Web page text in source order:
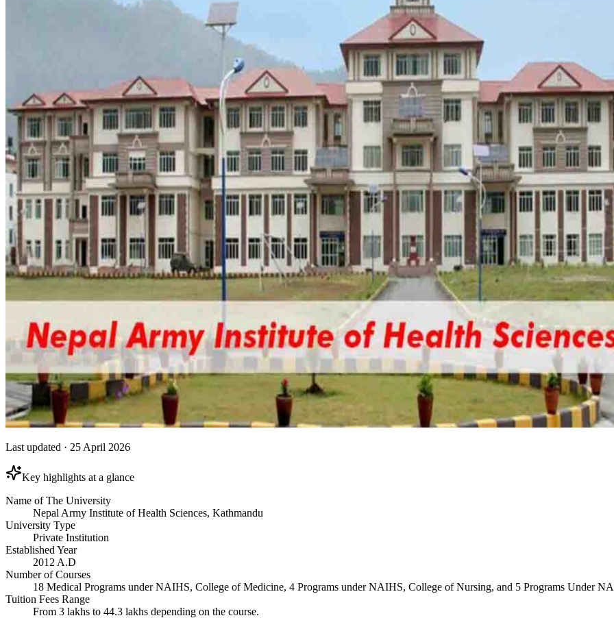
Last updated · 25 April 2026
Key highlights at a glance
Name of The University
Nepal Army Institute of Health Sciences, Kathmandu
University Type
Private Institution
Established Year
2012 A.D
Number of Courses
18 Medical Programs under NAIHS, College of Medicine, 4 Programs under NAIHS, College of Nursing, and 5 Programs Under
Tuition Fees Range
From 3 lakhs to 44.3 lakhs depending on the course.